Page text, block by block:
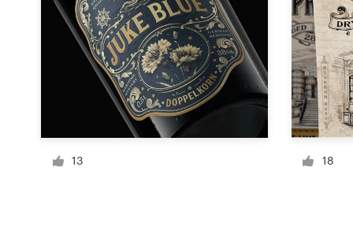
13 18
Help Center
Become a designer